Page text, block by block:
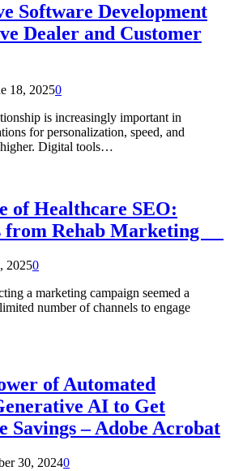
Software Development
Dealer and Customer
18, 20250
is increasingly important in
for personalization, speed, and
higher. Digital tools…
of Healthcare SEO:
from Rehab Marketing
20250
a marketing campaign seemed a
number of channels to engage
of Automated
AI to Get
Savings – Adobe Acrobat
30, 20240